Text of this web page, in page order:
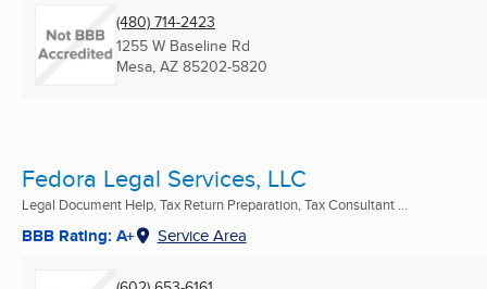
(480) 714-2423
1255 W Baseline Rd
Mesa, AZ 85202-5820
Fedora Legal Services, LLC
Legal Document Help, Tax Return Preparation, Tax Consultant ...
BBB Rating: A+ Service Area